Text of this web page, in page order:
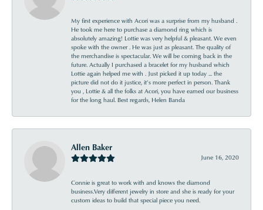
My first experience with Acori was a surprise from my husband .
He took me here to purchase a diamond ring which is
absolutely amazing! Lottie was very helpful & pleasant. We even
spoke with the owner . He was just as pleasant. The quality of
the merchandise is spectacular. We will be coming back in the
future. Actually I purchased a bracelet for my husband which
Lottie again helped me with . Just picked it up today ... the
picture did not do it justice, it’s more perfect in person. Thank
you , Lottie & all the folks at Acori, you have earned our business
for the long haul. Best regards, Helen Banda
Allen Baker
June 16, 2020
Connie is great to work with and knows the diamond
business.Very different jewelry in store and she is ready for your
custom ideas to build that special piece you need.